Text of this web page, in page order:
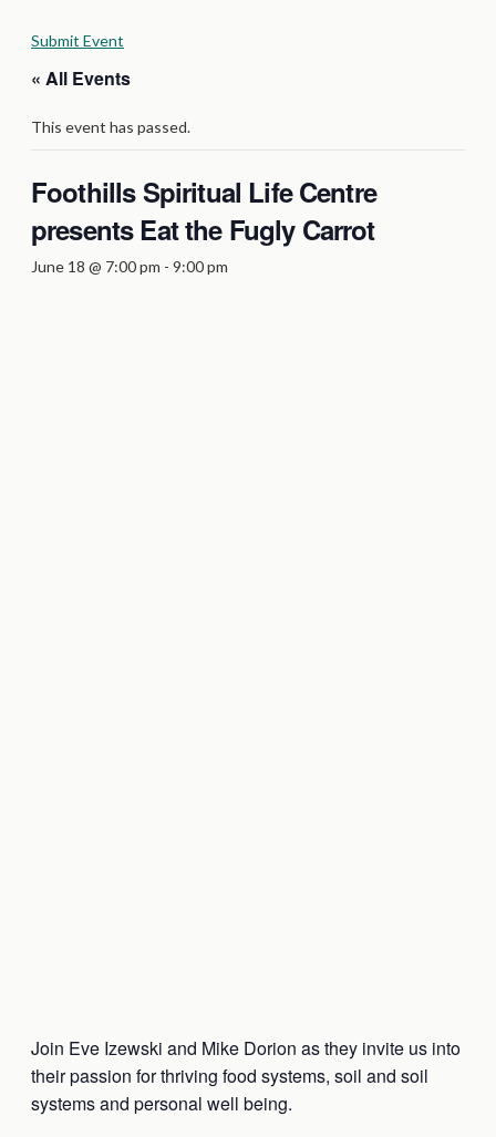
Submit Event
« All Events
This event has passed.
Foothills Spiritual Life Centre
presents Eat the Fugly Carrot
June 18 @ 7:00 pm - 9:00 pm
Join Eve Izewski and Mike Dorion as they invite us into
their passion for thriving food systems, soil and soil
systems and personal well being.